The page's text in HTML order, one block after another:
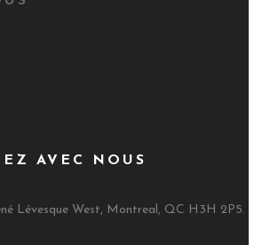
AVEC NOUS
Lévesque West, Montreal, QC H3H 2P5.